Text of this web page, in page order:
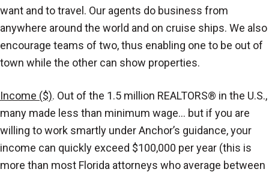
want and to travel. Our agents do business from
anywhere around the world and on cruise ships. We also
encourage teams of two, thus enabling one to be out of
town while the other can show properties.
Income ($). Out of the 1.5 million REALTORS® in the U.S.,
many made less than minimum wage… but if you are
willing to work smartly under Anchor’s guidance, your
income can quickly exceed $100,000 per year (this is
more than most Florida attorneys who average between